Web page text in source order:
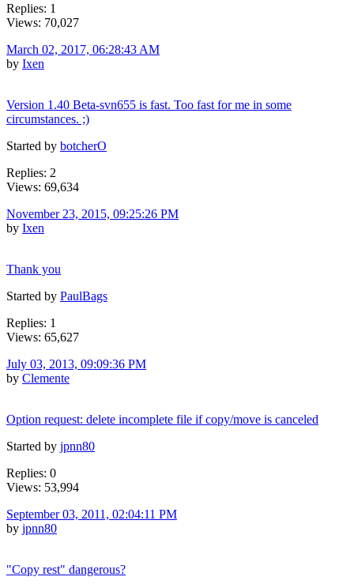
Replies: 1
Views: 70,027
March 02, 2017, 06:28:43 AM
by Ixen
Version 1.40 Beta-svn655 is fast. Too fast for me in some
circumstances. ;)
Started by botcherO
Replies: 2
Views: 69,634
November 23, 2015, 09:25:26 PM
by Ixen
Thank you
Started by PaulBags
Replies: 1
Views: 65,627
July 03, 2013, 09:09:36 PM
by Clemente
Option request: delete incomplete file if copy/move is canceled
Started by jpnn80
Replies: 0
Views: 53,994
September 03, 2011, 02:04:11 PM
by jpnn80
"Copy rest" dangerous?